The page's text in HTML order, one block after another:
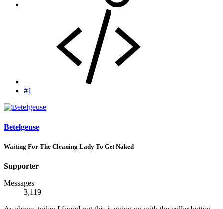
#1
Betelgeuse
Waiting For The Cleaning Lady To Get Naked
Supporter
Messages
3,119